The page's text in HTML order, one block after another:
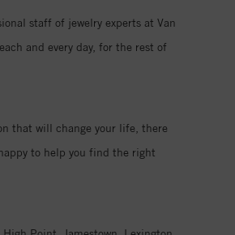
staff of jewelry experts at Van
and every day, for the rest of
that will change your life, there
to help you find the right